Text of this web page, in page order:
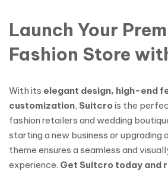
Launch Your
Fashion Store
With its elegant design, high-end
customization, Suitcrois the
fashion retailers and wedding
starting a new business or upgrading
theme ensures a seamless and
experience. Get Suitcro today and